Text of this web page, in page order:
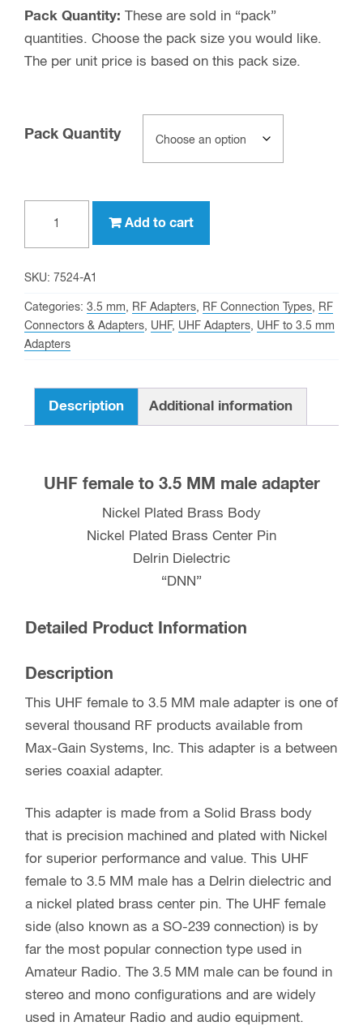
Pack Quantity: These are sold in “pack”
quantities. Choose the pack size you would like.
The per unit price is based on this pack size.
Pack Quantity
3.5
MM
male
Adapter
Add to cart
SKU: 7524-A1
Categories: 3.5 mm, RF Adapters, RF Connection Types, RF
Connectors & Adapters, UHF, UHF Adapters, UHF to 3.5 mm
Adapters
Description Additional information
UHF female to 3.5 MM male adapter
Nickel Plated Brass Body
Nickel Plated Brass Center Pin
Delrin Dielectric
“DNN”
Detailed Product Information
Description
This UHF female to 3.5 MM male adapter is one of
several thousand RF products available from
Max-Gain Systems, Inc. This adapter is a between
series coaxial adapter.
This adapter is made from a Solid Brass body
that is precision machined and plated with Nickel
for superior performance and value. This UHF
female to 3.5 MM male has a Delrin dielectric and
a nickel plated brass center pin. The UHF female
side (also known as a SO-239 connection) is by
far the most popular connection type used in
Amateur Radio. The 3.5 MM male can be found in
stereo and mono configurations and are widely
used in Amateur Radio and audio equipment.